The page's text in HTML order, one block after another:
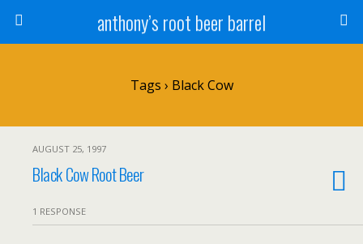
anthony’s root beer barrel
Tags › Black Cow
AUGUST 25, 1997
Black Cow Root Beer
1 RESPONSE